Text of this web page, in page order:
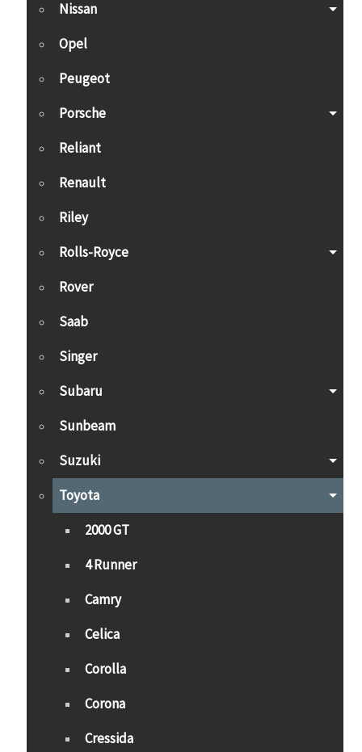
Nissan
Opel
Peugeot
Porsche
Reliant
Renault
Riley
Rolls-Royce
Rover
Saab
Singer
Subaru
Sunbeam
Suzuki
Toyota
2000 GT
4 Runner
Camry
Celica
Corolla
Corona
Cressida